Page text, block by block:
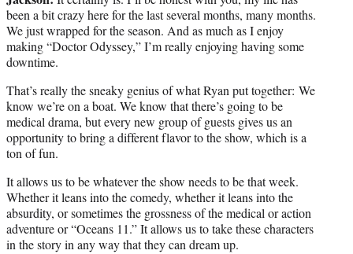
been a bit crazy here for the last several months, many months.
We just wrapped for the season. And as much as I enjoy
making “Doctor Odyssey,” I’m really enjoying having some
downtime.
That’s really the sneaky genius of what Ryan put together: We
know we’re on a boat. We know that there’s going to be
medical drama, but every new group of guests gives us an
opportunity to bring a different flavor to the show, which is a
ton of fun.
It allows us to be whatever the show needs to be that week.
Whether it leans into the comedy, whether it leans into the
absurdity, or sometimes the grossness of the medical or action
adventure or “Oceans 11.” It allows us to take these characters
in the story in any way that they can dream up.